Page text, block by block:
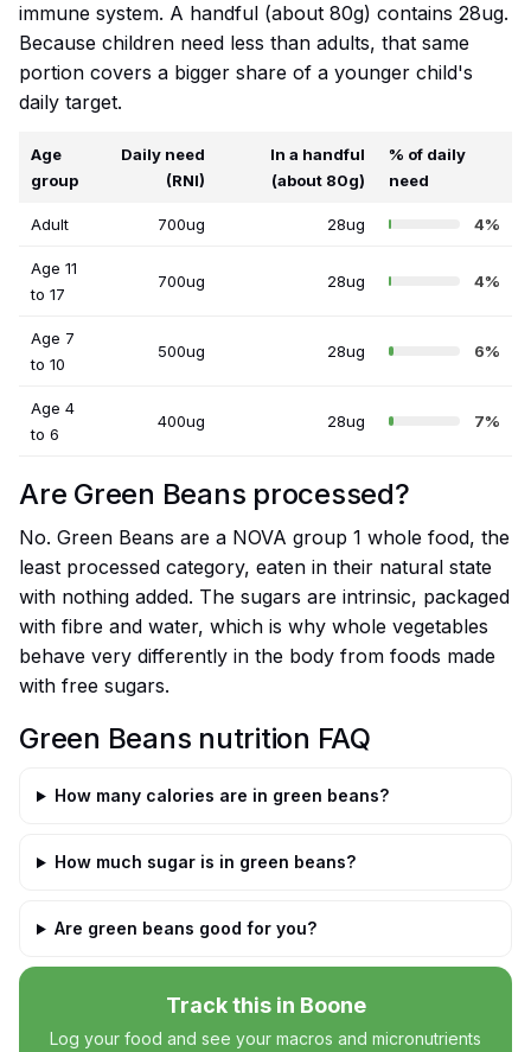
immune system. A handful (about 80g) contains 28ug.
Because children need less than adults, that same
portion covers a bigger share of a younger child's
daily target.
Age
group
Daily need
(RNI)
In a handful
(about 80g)
% of daily
need
Adult 700ug 28ug 4%
Age 11
to 17
700ug 28ug 4%
Age 7
to 10
500ug 28ug 6%
Age 4
to 6
400ug 28ug 7%
Are Green Beans processed?
No. Green Beans are a NOVA group 1 whole food, the
least processed category, eaten in their natural state
with nothing added. The sugars are intrinsic, packaged
with fibre and water, which is why whole vegetables
behave very differently in the body from foods made
with free sugars.
Green Beans nutrition FAQ
How many calories are in green beans?
How much sugar is in green beans?
Are green beans good for you?
Track this in Boone
Log your food and see your macros and micronutrients